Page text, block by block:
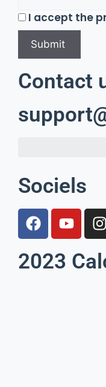
I accept the
Contact
Sociels
2023